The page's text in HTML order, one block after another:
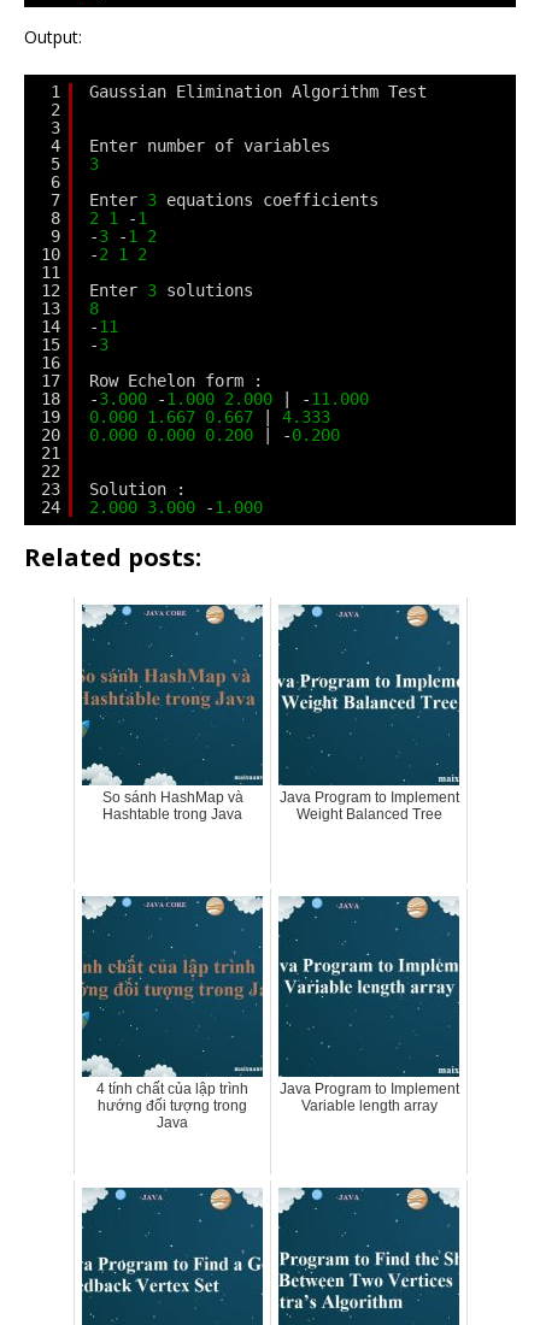
Output:
1
2
3
4
5
6
7
8
9
10
11
12
13
14
15
16
17
18
19
20
21
22
23
24
Gaussian Elimination Algorithm Test
Enter number of variables
3
Enter 3 equations coefficients
2
1 -1
-3 -1
2
-2 1
2
Enter 3 solutions
8
-11
-3
Row Echelon form :
-3.000 -1.000 2.000 | -11.000
0.000 1.667 0.667
4.333
0.000 0.000 0.200 | -0.200
Solution :
2.000 3.000 -1.000
Related posts:
So sánh HashMap và
Hashtable trong Java
Java Program to Implement
Weight Balanced Tree
4 tính chất của lập trình
hướng đối tượng trong
Java
Java Program to Implement
Variable length array